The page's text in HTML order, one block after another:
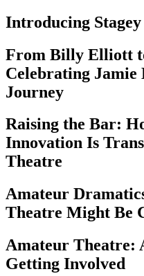
Introducing
From Billy Elliott
Celebrating Jamie
Journey
Raising the Bar:
Innovation Is
Theatre
Amateur
Theatre Might Be
Amateur Theatre:
Getting Involved